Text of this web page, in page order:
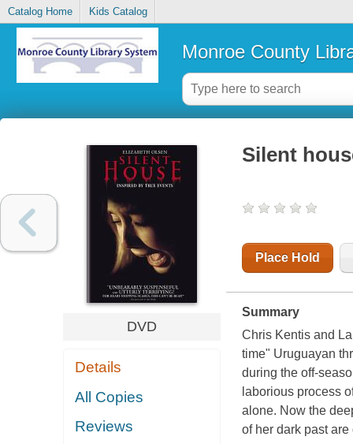
Catalog Home Kids Catalog
Monroe County
DVD
Details
All Copies
Reviews
Silent
Place Hold
Summary
Chris Kentis and
time" Uruguayan
during the off-
laborious process
alone. Now the
of her dark past